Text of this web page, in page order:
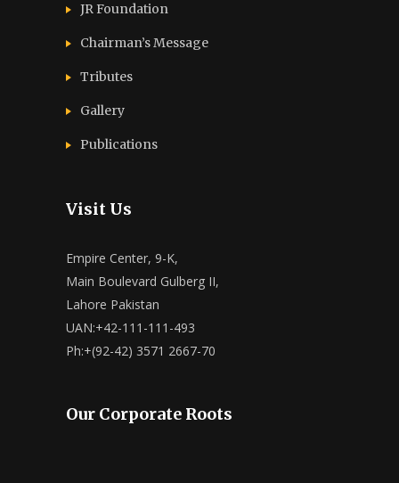
JR Foundation
Chairman’s Message
Tributes
Gallery
Publications
Visit Us
Empire Center, 9-K,
Main Boulevard Gulberg II,
Lahore Pakistan
UAN:+42-111-111-493
Ph:+(92-42) 3571 2667-70
Our Corporate Roots